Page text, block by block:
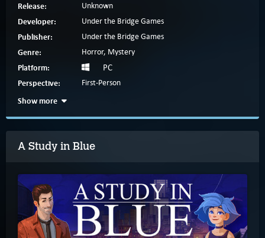
Release: Unknown
Developer: Under the Bridge Games
Publisher: Under the Bridge Games
Genre: Horror, Mystery
Platform:
PC
Perspective:
First-Person
Show more
A Study in Blue